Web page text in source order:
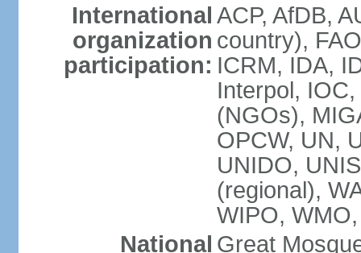
International
organization
participation:
ACP, AfDB,
country),
ICRM, IDA,
Interpol,
(NGOs),
OPCW, UN,
UNIDO,
(regional),
WIPO,
National Great